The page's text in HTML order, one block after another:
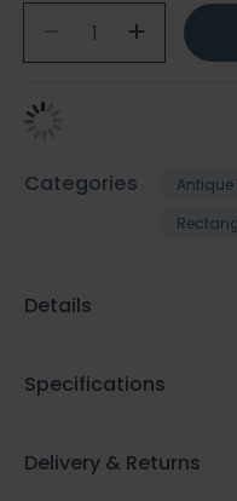
Categories Antique
Details
Specifications
Delivery & Returns